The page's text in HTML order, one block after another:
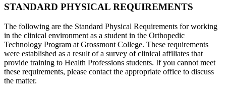
STANDARD PHYSICAL REQUIREMENTS
The following are the Standard Physical Requirements for working
in the clinical environment as a student in the Orthopedic
Technology Program at Grossmont College. These requirements
were established as a result of a survey of clinical affiliates that
provide training to Health Professions students. If you cannot meet
these requirements, please contact the appropriate office to discuss
the matter.